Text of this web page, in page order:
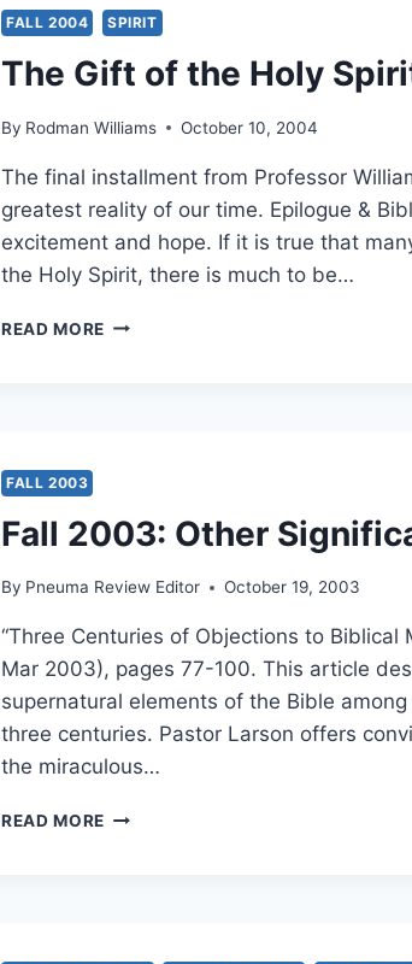
ISRAEL’S
MESSIAH,
PART
15:
20:34,
BY
KEVIN
M.
WILLIAMS
FALL 2004 SPIRIT
The Gift of the Holy
By Rodman Williams October 10, 2004
The final installment from Professor
greatest reality of our time. Epilogue &
excitement and hope. If it is true that
the Holy Spirit, there is much to be…
READ MORE THE
FALL 2003
Fall 2003: Other
By Pneuma Review Editor October 19, 2003
“Three Centuries of Objections to Biblical
Mar 2003), pages 77-100. This article
supernatural elements of the Bible
three centuries. Pastor Larson offers
the miraculous…
READ MORE FALL